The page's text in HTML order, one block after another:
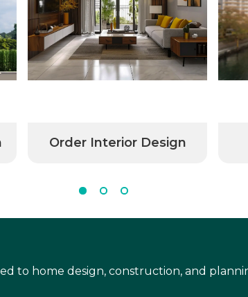
Order Interior Design
to home design, construction, and